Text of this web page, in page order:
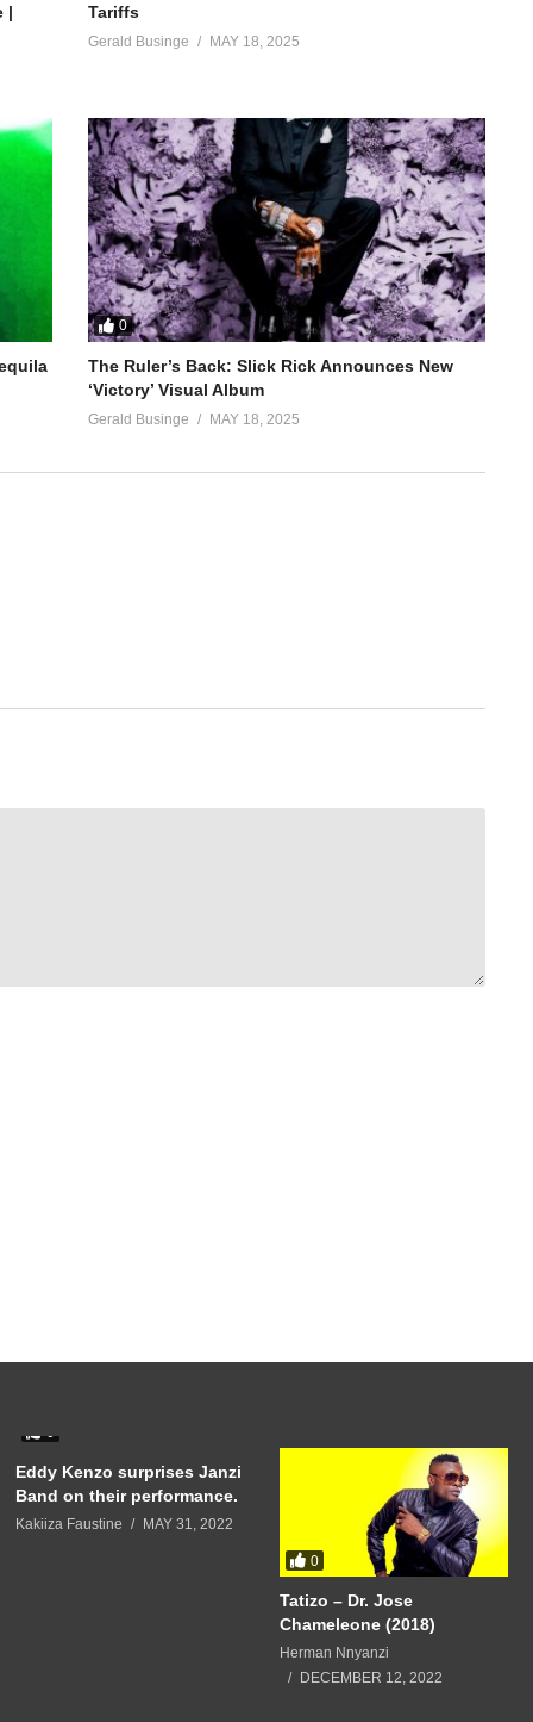
|
Tariffs
Gerald Businge MAY 18, 2025
0
The Ruler’s Back: Slick Rick Announces New
‘Victory’ Visual Album
Gerald Businge MAY 18, 2025
Eddy Kenzo surprises Janzi
Band on their performance.
Kakiiza Faustine MAY 31, 2022
0
Tatizo – Dr. Jose
Chameleone (2018)
Herman Nnyanzi
DECEMBER 12, 2022